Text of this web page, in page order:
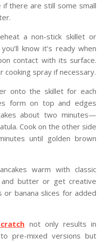
there are still some small
a non-stick skillet or
know it’s ready when
contact with its surface.
spray if necessary.
onto the skillet for each
form on top and edges
about two minutes—
Cook on the other side
until golden brown
warm with classic
butter or get creative
banana slices for added
not only results in
pre-mixed versions but